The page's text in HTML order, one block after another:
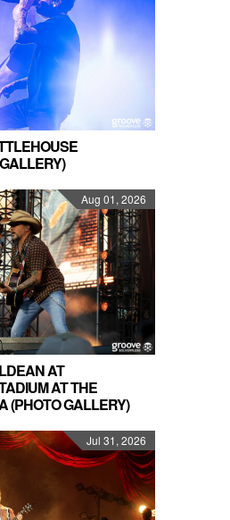
Aug 01, 2026
AT
AT THE
(PHOTO GALLERY)
Jul 31, 2026